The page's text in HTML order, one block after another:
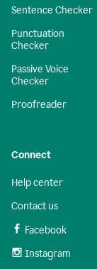
Sentence Checker
Punctuation
Checker
Passive Voice
Checker
Proofreader
Connect
Help center
Contact us
Facebook
Instagram